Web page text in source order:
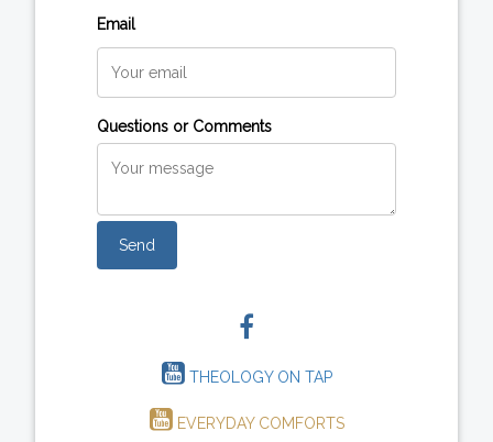
Email
Questions or Comments
Send
THEOLOGY ON TAP
EVERYDAY COMFORTS